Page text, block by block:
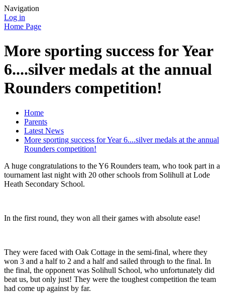
Navigation
Log in
Home Page
More sporting success for Year
6....silver medals at the annual
Rounders competition!
Home
Parents
Latest News
More sporting success for Year 6....silver medals at the annual
Rounders competition!
A huge congratulations to the Y6 Rounders team, who took part in a
tournament last night with 20 other schools from Solihull at Lode
Heath Secondary School.
In the first round, they won all their games with absolute ease!
They were faced with Oak Cottage in the semi-final, where they
won 3 and a half to 2 and a half and sailed through to the final. In
the final, the opponent was Solihull School, who unfortunately did
beat us, but only just! They were the toughest competition the team
had come up against by far.